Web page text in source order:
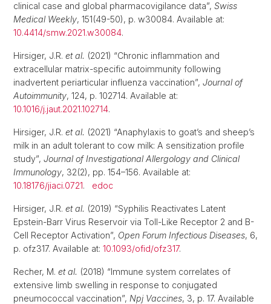
clinical case and global pharmacovigilance data”, Swiss
Medical Weekly, 151(49-50), p. w30084. Available at:
10.4414/smw.2021.w30084.
Hirsiger, J.R. et al. (2021) “Chronic inflammation and
extracellular matrix-specific autoimmunity following
inadvertent periarticular influenza vaccination”, Journal of
Autoimmunity, 124, p. 102714. Available at:
10.1016/j.jaut.2021.102714.
Hirsiger, J.R. et al. (2021) “Anaphylaxis to goat’s and sheep’s
milk in an adult tolerant to cow milk: A sensitization profile
study”, Journal of Investigational Allergology and Clinical
Immunology, 32(2), pp. 154–156. Available at:
10.18176/jiaci.0721. edoc
Hirsiger, J.R. et al. (2019) “Syphilis Reactivates Latent
Epstein-Barr Virus Reservoir via Toll-Like Receptor 2 and B-
Cell Receptor Activation”, Open Forum Infectious Diseases, 6,
p. ofz317. Available at: 10.1093/ofid/ofz317.
Recher, M. et al. (2018) “Immune system correlates of
extensive limb swelling in response to conjugated
pneumococcal vaccination”, Npj Vaccines, 3, p. 17. Available